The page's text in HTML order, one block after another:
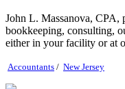
John L. Massanova, CPA,
bookkeeping, consulting,
either in your facility or at
Accountants / New Jersey